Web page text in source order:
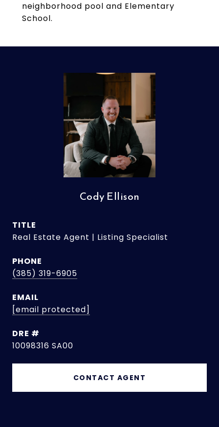
neighborhood pool and Elementary
School.
Cody Ellison
TITLE
Real Estate Agent | Listing Specialist
PHONE
(385) 319-6905
EMAIL
[email protected]
DRE #
10098316 SA00
CONTACT AGENT